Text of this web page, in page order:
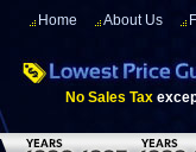
Home About Us
No Sales Tax